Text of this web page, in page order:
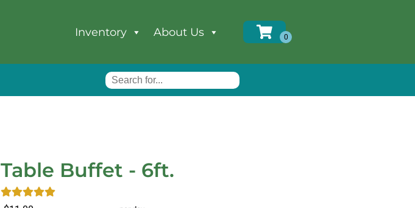
Inventory About Us
Table Buffet - 6ft.